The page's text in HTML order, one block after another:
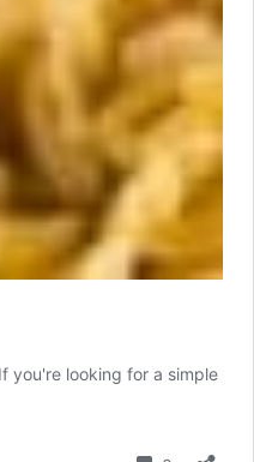
you're looking for a simple